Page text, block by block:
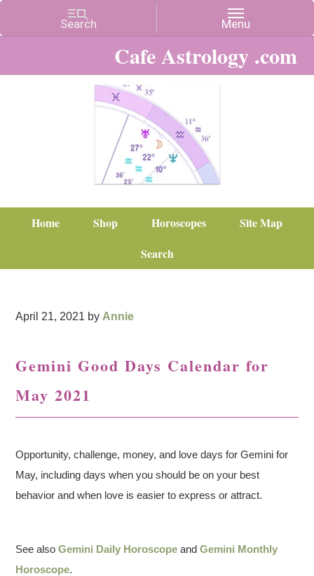
Cafe Astrology .com
Home Shop Horoscopes
Site Map
Search
April 21, 2021 by Annie
Gemini Good Days Calendar for
May 2021
Opportunity, challenge, money, and love days for Gemini for
May, including days when you should be on your best
behavior and when love is easier to express or attract.
See alsoGemini Daily Horoscope andGemini Monthly
Horoscope.